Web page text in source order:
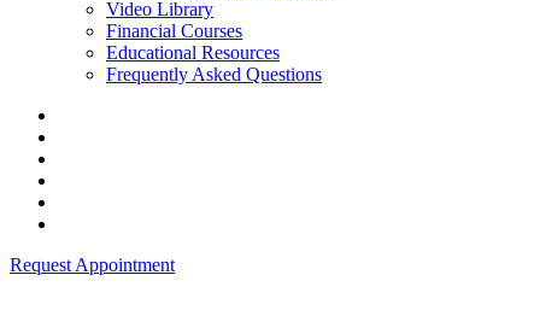
Video Library
Financial Courses
Educational Resources
Frequently Asked Questions
Request Appointment